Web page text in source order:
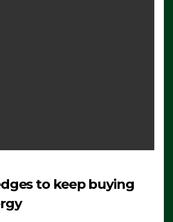
to keep buying